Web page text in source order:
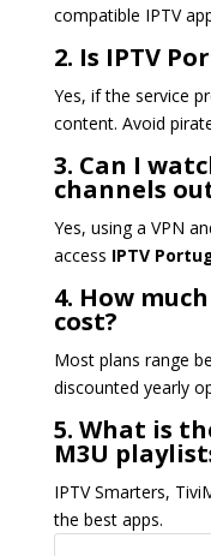
compatible IPTV
2. Is IPTV
Yes, if the service
content. Avoid
3. Can I
channels
Yes, using a VPN
access IPTV
4. How
cost?
Most plans range
discounted yearly
5. What is
M3U
IPTV Smarters,
the best apps.